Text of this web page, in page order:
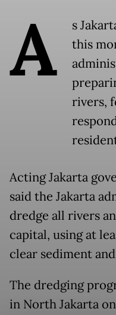
A
s
this
rivers,
Acting Jakarta
said the Jakarta
dredge all rivers
capital, using at
clear sediment
The dredging
in North Jakarta